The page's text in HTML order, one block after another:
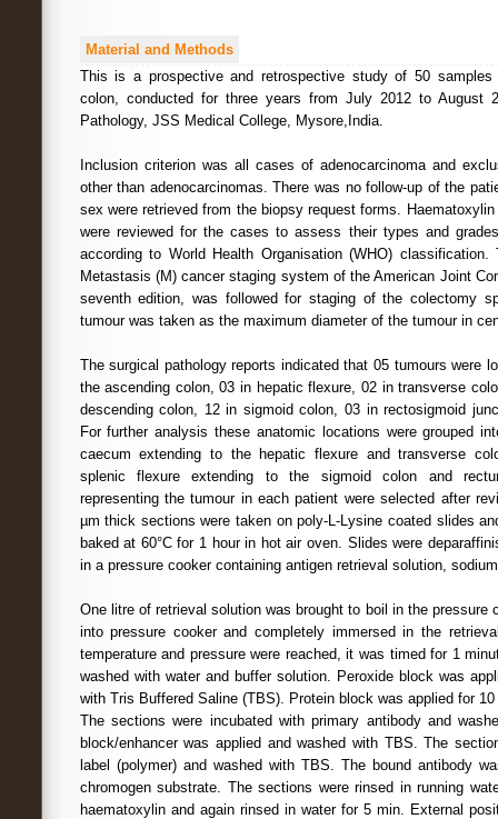
Material and Methods
This is a prospective and retrospective study of 50 samples
colon, conducted for three years from July 2012 to August
Pathology, JSS Medical College, Mysore,India.
Inclusion criterion was all cases of adenocarcinoma and
other than adenocarcinomas. There was no follow-up of the
sex were retrieved from the biopsy request forms.
were reviewed for the cases to assess their types and
according to World Health Organisation (WHO)
Metastasis (M) cancer staging system of the American Joint
seventh edition, was followed for staging of the colectomy
tumour was taken as the maximum diameter of the tumour in
The surgical pathology reports indicated that 05 tumours were
the ascending colon, 03 in hepatic flexure, 02 in transverse
descending colon, 12 in sigmoid colon, 03 in rectosigmoid
For further analysis these anatomic locations were grouped
caecum extending to the hepatic flexure and transverse
splenic flexure extending to the sigmoid colon and
representing the tumour in each patient were selected after
µm thick sections were taken on poly-L-Lysine coated slides
baked at 60°C for 1 hour in hot air oven. Slides were
in a pressure cooker containing antigen retrieval solution,
One litre of retrieval solution was brought to boil in the pressure
into pressure cooker and completely immersed in the
temperature and pressure were reached, it was timed for 1
washed with water and buffer solution. Peroxide block was
with Tris Buffered Saline (TBS). Protein block was applied for
The sections were incubated with primary antibody and
block/enhancer was applied and washed with TBS. The
label (polymer) and washed with TBS. The bound antibody
chromogen substrate. The sections were rinsed in running
haematoxylin and again rinsed in water for 5 min. External